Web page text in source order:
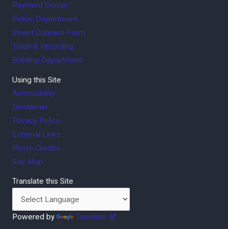
Payment Center
Police Department
Street Concern Form
Trash & Recycling
Building Department
Using this Site
Accessibility
Disclaimer
Privacy Policy
External Links
Photo Credits
Site Map
Translate this Site
Powered by Translate